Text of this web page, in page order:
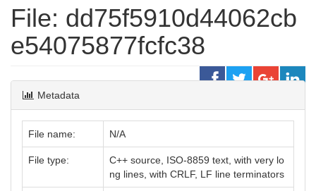
File: dd75f5910d44062cb
e54075877fcfc38
Metadata
File name: N/A
File type:
C++ source, ISO-8859 text, with very lo
ng lines, with CRLF, LF line terminators